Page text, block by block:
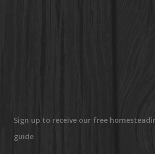
Sign up to receive our free
guide